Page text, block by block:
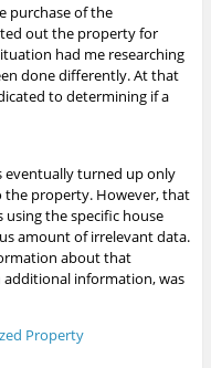
purchase of the
out the property for
had me researching
done differently. At that
to determining if a
eventually turned up only
the property. However, that
using the specific house
amount of irrelevant data.
about that
information, was